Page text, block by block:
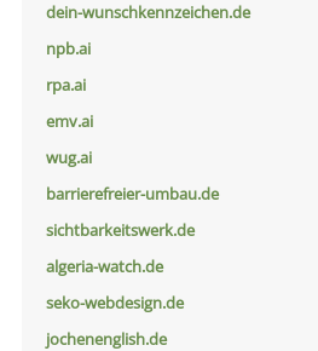
dein-wunschkennzeichen.de
npb.ai
rpa.ai
emv.ai
wug.ai
barrierefreier-umbau.de
sichtbarkeitswerk.de
algeria-watch.de
seko-webdesign.de
jochenenglish.de